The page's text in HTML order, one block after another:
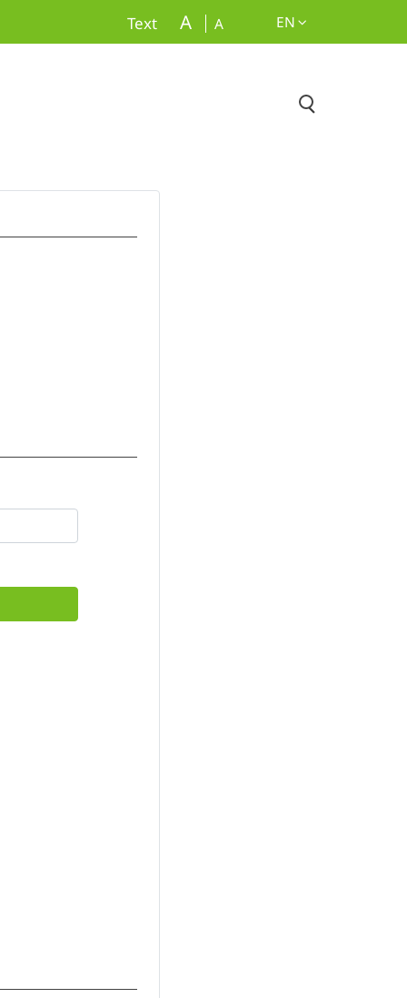
Text A A EN